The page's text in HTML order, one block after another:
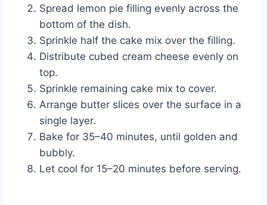
Spread lemon pie filling evenly across the
bottom of the dish.
Sprinkle half the cake mix over the filling.
Distribute cubed cream cheese evenly on
top.
Sprinkle remaining cake mix to cover.
Arrange butter slices over the surface in a
single layer.
Bake for 35–40 minutes, until golden and
bubbly.
Let cool for 15–20 minutes before serving.